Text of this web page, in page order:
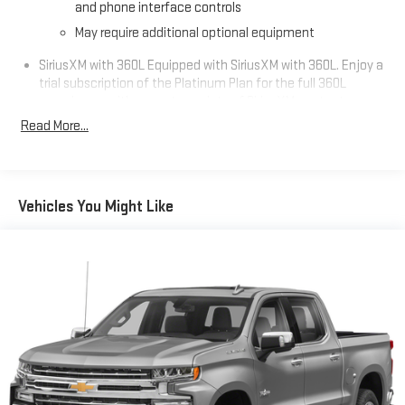
and phone interface controls
May require additional optional equipment
SiriusXM with 360L Equipped with SiriusXM with 360L. Enjoy a
trial subscription of the Platinum Plan for the full 360L
more personalized experience and easier navigation. With
the Platinum Plan you can also enjoy your favorites
are ordered for Fleet Daily Rental ("FDR") use. If you decide to
charged according to your chosen payment method at
then-current rates. Fees and taxes apply. See the SiriusXM
Customer Agreement at www.siriusxm.com for complete
terms and how to cancel. All fees, content, features, and
availability are subject to change. GM connected vehicle
services vary by vehicle model and require active service
plan, working electrical system, cell reception and GPS
signal. See onstar.com for details and limitations.)
Read More...
Vehicles You Might Like